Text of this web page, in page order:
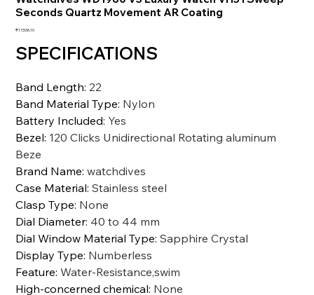
Seconds Quartz Movement AR Coating
価
₹17,536.10
SPECIFICATIONS
Band Length: 22
Band Material Type: Nylon
Battery Included: Yes
Bezel: 120 Clicks Unidirectional Rotating aluminum
Beze
Brand Name:watchdives
Case Material:Stainless steel
Clasp Type: None
Dial Diameter: 40 to 44 mm
Dial Window Material Type:Sapphire Crystal
Display Type: Numberless
Feature:Water-Resistance,swim
High-concerned chemical: None